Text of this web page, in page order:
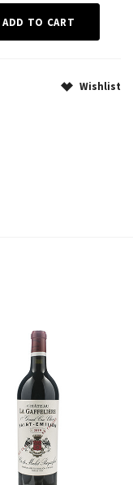
Wishlist